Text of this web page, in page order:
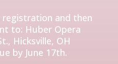
and then
to: Huber Opera
Hicksville, OH
by June 17th.